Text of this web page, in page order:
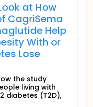
at How
CagriSema
Help
With or
Lose
the study
living with
diabetes (T2D),